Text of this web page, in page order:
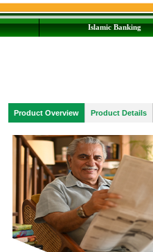
Islamic Banking
Product Overview Product Details